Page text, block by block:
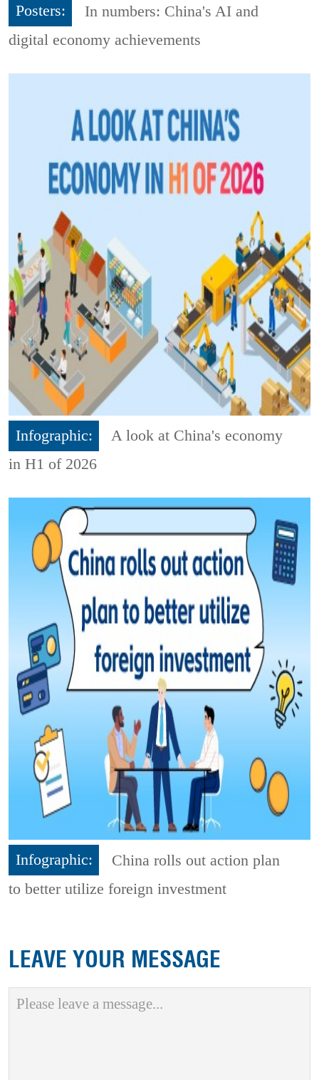
Posters:
In numbers: China's AI and
digital economy achievements
Infographic:
A look at China's economy
in H1 of 2026
Infographic:
China rolls out action plan
to better utilize foreign investment
LEAVE YOUR MESSAGE